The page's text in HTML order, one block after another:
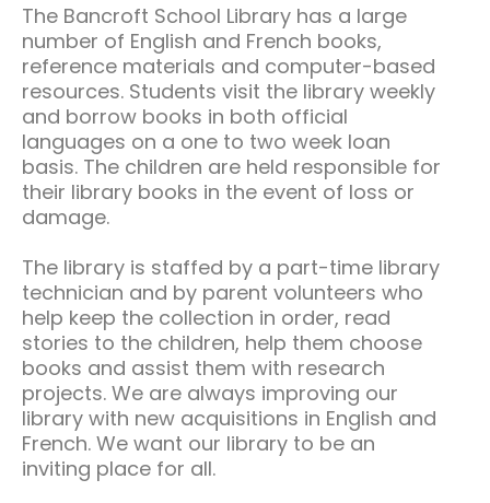
The Bancroft School Library has a large
number of English and French books,
reference materials and computer-based
resources. Students visit the library weekly
and borrow books in both official
languages on a one to two week loan
basis. The children are held responsible for
their library books in the event of loss or
damage.
The library is staffed by a part-time library
technician and by parent volunteers who
help keep the collection in order, read
stories to the children, help them choose
books and assist them with research
projects. We are always improving our
library with new acquisitions in English and
French. We want our library to be an
inviting place for all.